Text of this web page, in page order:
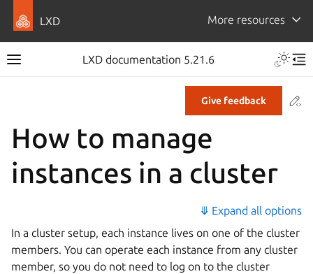
LXD More resources
LXD documentation 5.21.6
Give feedback
How to manage
instances in a cluster
⤋ Expand all options
In a cluster setup, each instance lives on one of the cluster
members. You can operate each instance from any cluster
member, so you do not need to log on to the cluster